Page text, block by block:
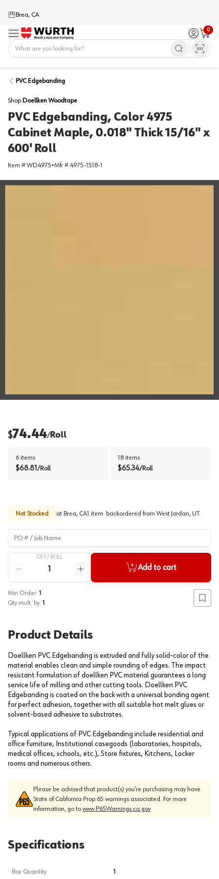
Brea, CA
Menu Sign in /
0
Cart
PVC Edgebanding
Shop Doellken Woodtape
PVC Edgebanding, Color 4975
Cabinet Maple, 0.018" Thick 15/16" x
600' Roll
Item # WD4975•Mfr # 4975-1518-1
$74.44/Roll
6 items
$68.81 /Roll
18 items
$65.34/Roll
Not Stocked at Brea, CA1 item backordered from West Jordan, UT.
PO # / Job Name
QTY / ROLL
Reduce quantity
Increase quantity
Add to cart
Min Order: 1
Qty mult. by: 1 Add
Product Details
Doellken PVC Edgebanding is extruded and fully solid-color of the
material enables clean and simple rounding of edges. The impact
resistant formulation of doellken PVC material guarantees a long
service life of milling and other cutting tools. Doellken PVC
Edgebanding is coated on the back with a universal bonding agent
for perfect adhesion, together with all suitable hot melt glues or
solvent-based adhesive to substrates.
Typical applications of PVC Edgebanding include residential and
office furniture, Institutional casegoods (laboratories, hospitals,
medical offices, schools, etc.), Store fixtures, Kitchens, Locker
rooms and numerous others.
Please be advised that product(s) you’re purchasing may have
State of California Prop 65 warnings associated. For more
information, go to www.P65Warnings.ca.gov
Specifications
Box Quantity 1